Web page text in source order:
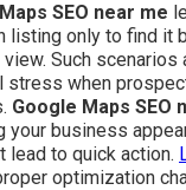
SEO near me
listing only to find it
Such scenarios
stress when
Google Maps SEO
your business
lead to quick action.
optimization